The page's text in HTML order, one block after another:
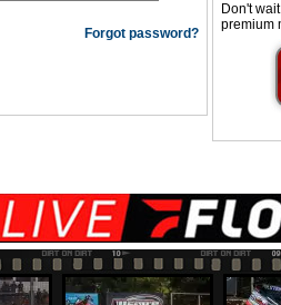
Forgot password?
Don't
premium